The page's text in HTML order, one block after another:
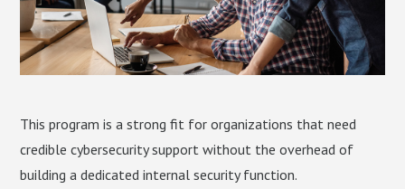
This program is a strong fit for organizations that need
credible cybersecurity support without the overhead of
building a dedicated internal security function.